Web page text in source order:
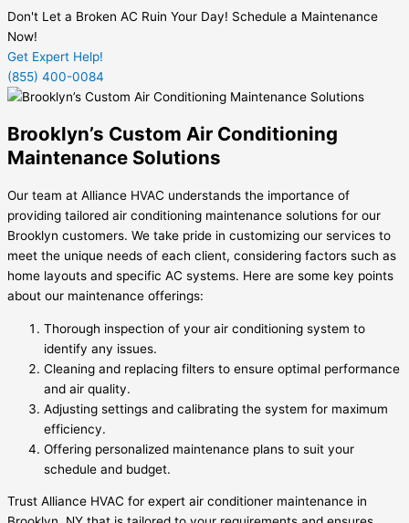
Don't Let a Broken AC Ruin Your Day! Schedule a Maintenance
Now!
Get Expert Help!
(855) 400-0084
Brooklyn’s Custom Air Conditioning
Maintenance Solutions
Our team at Alliance HVAC understands the importance of
providing tailored air conditioning maintenance solutions for our
Brooklyn customers. We take pride in customizing our services to
meet the unique needs of each client, considering factors such as
home layouts and specific AC systems. Here are some key points
about our maintenance offerings:
Thorough inspection of your air conditioning system to
identify any issues.
Cleaning and replacing filters to ensure optimal performance
and air quality.
Adjusting settings and calibrating the system for maximum
efficiency.
Offering personalized maintenance plans to suit your
schedule and budget.
Trust Alliance HVAC for expert air conditioner maintenance in